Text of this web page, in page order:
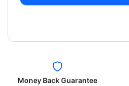
Money Back Guarantee